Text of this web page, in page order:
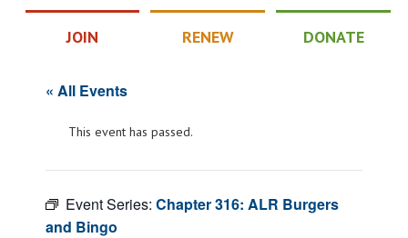
JOIN RENEW DONATE
« All Events
This event has passed.
Event Series: Chapter 316: ALR Burgers
and Bingo